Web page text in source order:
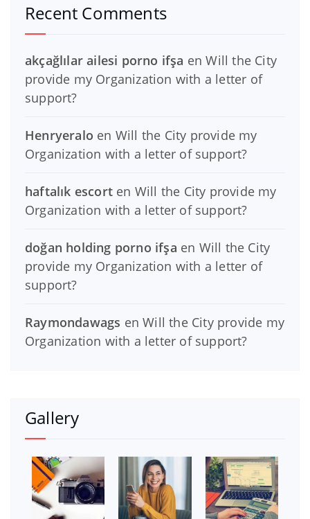
Recent Comments
akçağlılar ailesi porno ifşa enWill the City
provide my Organization with a letter of
support?
Henryeralo en Will the City provide my
Organization with a letter of support?
haftalık escort en Will the City provide my
Organization with a letter of support?
doğan holding porno ifşa en Will the City
provide my Organization with a letter of
support?
Raymondawags enWill the City provide my
Organization with a letter of support?
Gallery